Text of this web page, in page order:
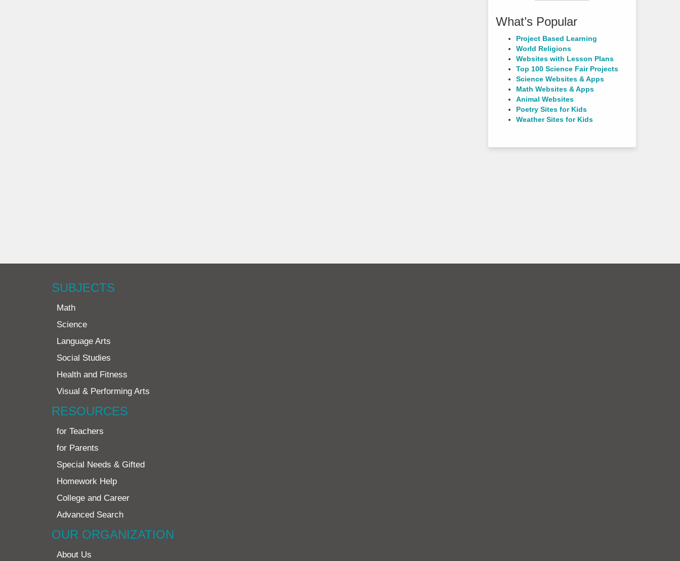
What’s Popular
Project Based Learning
World Religions
Websites with Lesson Plans
Top 100 Science Fair Projects
Science Websites & Apps
Math Websites & Apps
Animal Websites
Poetry Sites for Kids
Weather Sites for Kids
SUBJECTS
Math
Science
Language Arts
Social Studies
Health and Fitness
Visual & Performing Arts
RESOURCES
for Teachers
for Parents
Special Needs & Gifted
Homework Help
College and Career
Advanced Search
OUR ORGANIZATION
About Us